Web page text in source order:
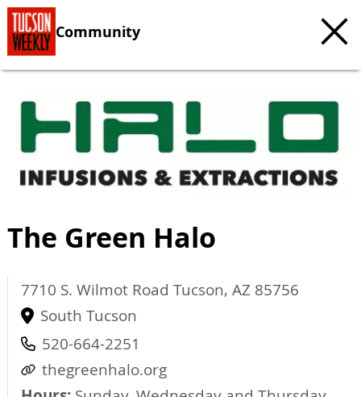
Community
The Green Halo
7710 S. Wilmot Road Tucson, AZ 85756
South Tucson
520-664-2251
thegreenhalo.org